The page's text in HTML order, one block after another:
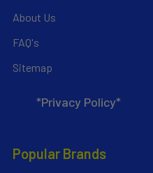
About Us
FAQ's
Sitemap
*Privacy Policy*
Popular Brands